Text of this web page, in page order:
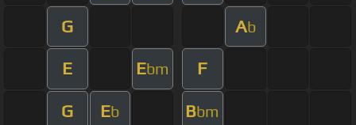
G Ab
E Ebm F
G Eb Bbm